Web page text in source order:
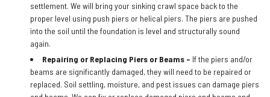
settlement. We will bring your sinking crawl space back to the
proper level using push piers or helical piers. The piers are pushed
into the soil until the foundation is level and structurally sound
again.
Repairing or Replacing Piers or Beams – If the piers and/or
beams are significantly damaged, they will need to be repaired or
replaced. Soil settling, moisture, and pest issues can damage piers